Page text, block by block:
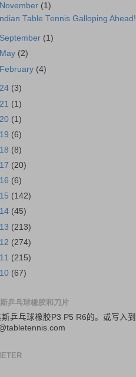
November (1)
Indian Table Tennis Galloping Ahead!
September (1)
May (2)
February (4)
(3)
(1)
(1)
(6)
(8)
(20)
(6)
(142)
(45)
(213)
(274)
(215)
(67)
乒乓球橡胶和刀片
斯乒乓球橡胶 P3 P5 R6的。 或写入 到